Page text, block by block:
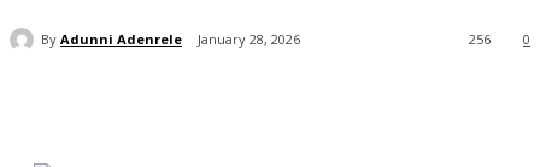
By Adunni Adenrele January 28, 2026 0
256